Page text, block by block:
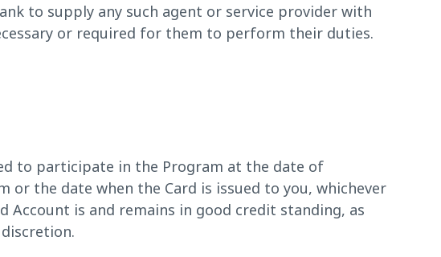
to supply any such agent or service provider with
or required for them to perform their duties.
to participate in the Program at the date of
or the date when the Card is issued to you, whichever
Account is and remains in good credit standing, as